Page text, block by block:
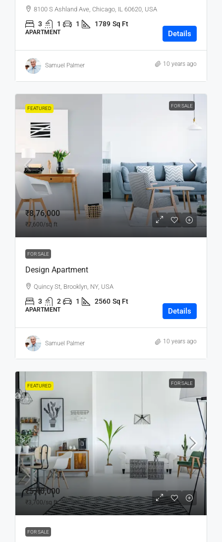
8100 S Ashland Ave, Chicago, IL 60620, USA
3 1 1 1789 Sq Ft
APARTMENT Details
Samuel Palmer 10 years ago
FEATURED FOR SALE
₹8,76,000
₹7,600/sq ft
FOR SALE
Design Apartment
Quincy St, Brooklyn, NY, USA
3 2 1 2560 Sq Ft
APARTMENT Details
Samuel Palmer 10 years ago
FEATURED FOR SALE
₹5,40,000
₹3,700/sq ft
FOR SALE